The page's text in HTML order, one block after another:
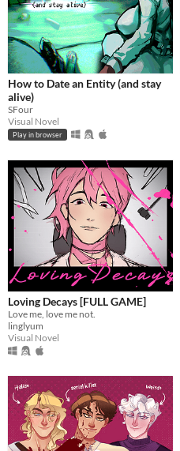
How to Date an Entity (and stay
alive)
SFour
Visual Novel
Play in browser
Loving Decays [FULL GAME]
Love me, love me not.
linglyum
Visual Novel